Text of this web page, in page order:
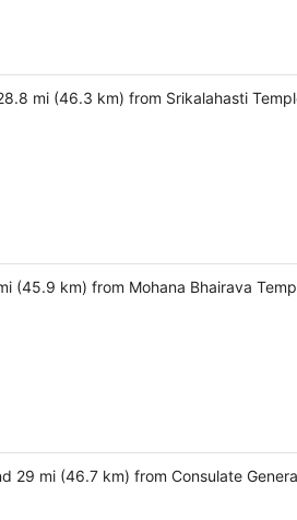
mi (46.3 km) from Srikalahasti
(45.9 km) from Mohana Bhairava
29 mi (46.7 km) from Consulate